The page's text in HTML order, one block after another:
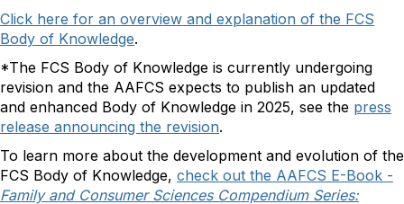
Click here for an overview and explanation of the FCS
Body of Knowledge.
*The FCS Body of Knowledge is currently undergoing
revision and the AAFCS expects to publish an updated
and enhanced Body of Knowledge in 2025, see the press
release announcing the revision.
To learn more about the development and evolution of the
FCS Body of Knowledge, check out the AAFCS E-Book -
Family and Consumer Sciences Compendium Series: